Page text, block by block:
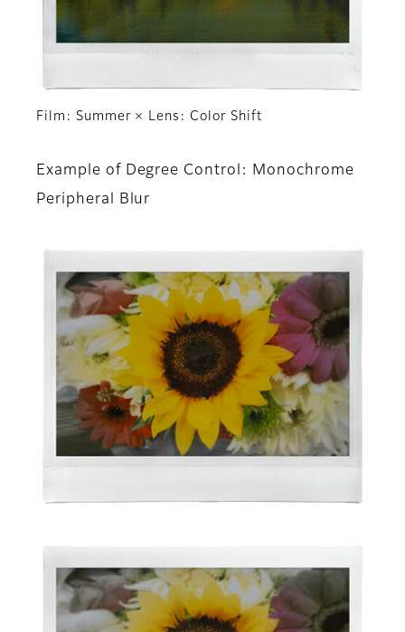
Film: Summer × Lens: Color Shift
Example of Degree Control: Monochrome
Peripheral Blur